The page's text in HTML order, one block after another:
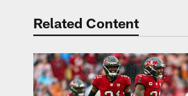
Related Content